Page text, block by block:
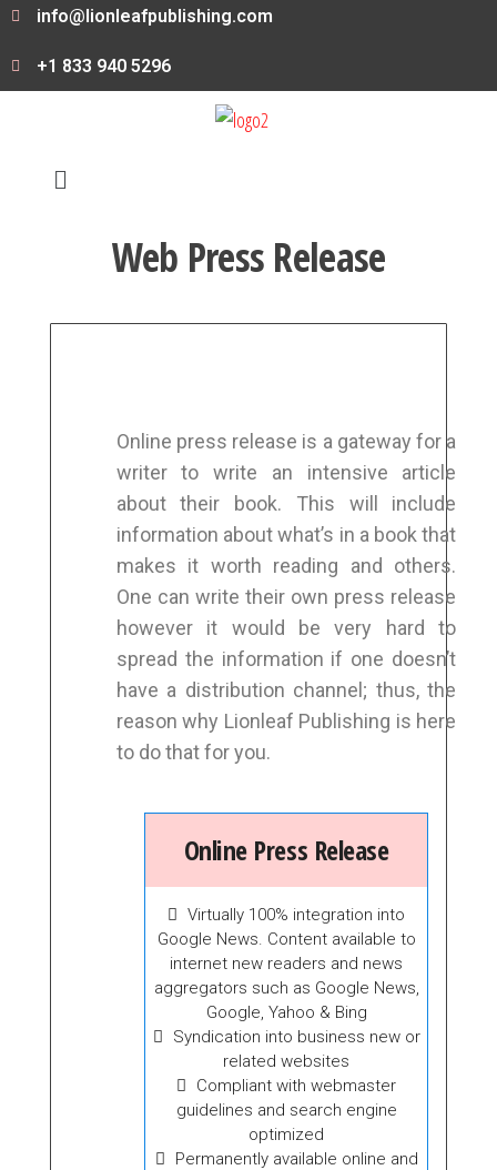
info@lionleafpublishing.com
+1 833 940 5296
Web Press Release
Online press release is a gateway for a
writer to write an intensive article
about their book. This will include
information about what’s in a book that
makes it worth reading and others.
One can write their own press release
however it would be very hard to
spread the information if one doesn’t
have a distribution channel; thus, the
reason why Lionleaf Publishing is here
to do that for you.
Online Press Release
Virtually 100% integration into
Google News. Content available to
internet new readers and news
aggregators such as Google News,
Google, Yahoo & Bing
Syndication into business new or
related websites
Compliant with webmaster
guidelines and search engine
optimized
Permanently available online and